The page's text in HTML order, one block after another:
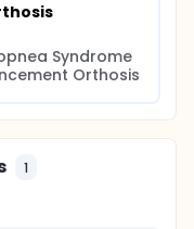
Syndrome
Orthosis
1